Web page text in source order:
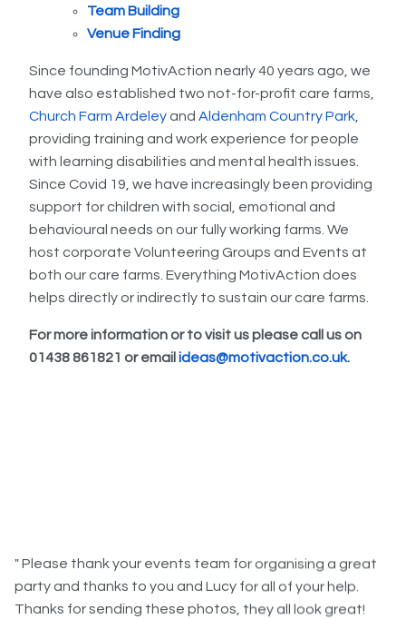
Team Building
Venue Finding
Since founding MotivAction nearly 40 years ago, we
have also established two not-for-profit care farms,
Church Farm Ardeleyand Aldenham Country Park
providing training and work experience for people
with learning disabilities and mental health issues.
Since Covid 19, we have increasingly been providing
support for children with social, emotional and
behavioural needs on our fully working farms. We
host corporate Volunteering Groups and Events at
both our care farms. Everything MotivAction does
helps directly or indirectly to sustain our care farms.
For more information or to visit us please call us on
01438 861821 or emailideas@motivaction.co.uk.
party and thanks to you and Lucy for all of your help.
Thanks for sending these photos, they all look great!
Everyone had a really good time on Wednesday, the